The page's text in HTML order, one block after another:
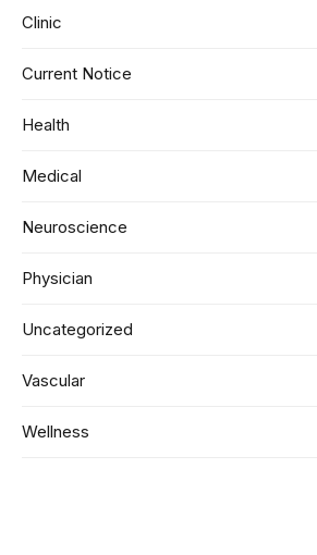
Clinic
Current Notice
Health
Medical
Neuroscience
Physician
Uncategorized
Vascular
Wellness